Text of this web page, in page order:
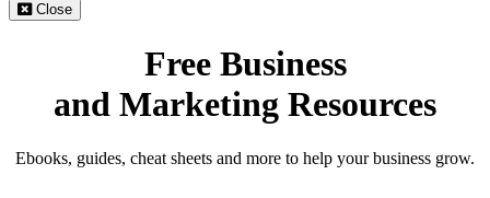
Close
Free Business
and Marketing Resources
Ebooks, guides, cheat sheets and more to help your business grow.